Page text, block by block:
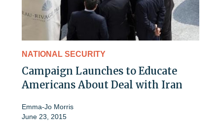
NATIONAL SECURITY
Campaign Launches to Educate
Americans About Deal with Iran
Emma-Jo Morris
June 23, 2015